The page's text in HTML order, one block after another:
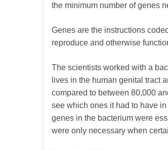
the minimum number of genes
Genes are the instructions
reproduce and otherwise
The scientists worked with a
lives in the human genital tract
compared to between 80,000
see which ones it had to have
genes in the bacterium were
were only necessary when